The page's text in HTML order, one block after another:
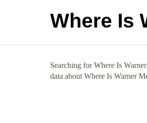
Where Is
Searching for Where Is
data about Where Is Warner